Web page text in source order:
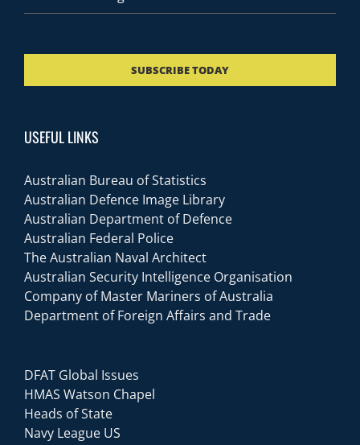
SUBSCRIBE TODAY
USEFUL LINKS
Australian Bureau of Statistics
Australian Defence Image Library
Australian Department of Defence
Australian Federal Police
The Australian Naval Architect
Australian Security Intelligence Organisation
Company of Master Mariners of Australia
Department of Foreign Affairs and Trade
DFAT Global Issues
HMAS Watson Chapel
Heads of State
Navy League US